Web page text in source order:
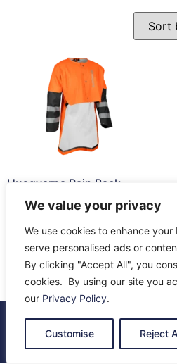
We value your privacy
We use cookies to enhance
serve personalised ads or
By clicking "Accept All", you
cookies. By using our site you
our Privacy Policy.
Customise Reject
Husqvarna Rain Back
Read more
© 2026 All Rights
About UsContact Us